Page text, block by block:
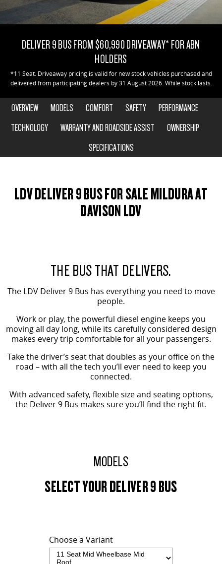
DELIVER 9 CAB CHASSIS DELIVER 9 BUS
UTE & SUV
T60 MAX UTE
The 160kW T60 MAX range
TERRON 9 UTE
Large ute for work and play
The perfect SUV for life
The bus that delivers
Delivers 24/7 Get moving with the G10+
DELIVER 9 LARGE VAN DELIVER 9 CAB CHASSIS
DELIVER 9 BUS
The bus that delivers
RV
Delivers Australia
LDV ROADSIDE ASSIST
WARRANTY
FLEET
FINANCE
FINANCE CALCULATOR
COMPANY
CONTACT US
ABOUT US
CAREERS
DELIVER 9 BUS FROM $60,990 DRIVEAWAY* FOR ABN
HOLDERS
*11 Seat. Driveaway pricing is valid for new stock vehicles purchased and
delivered from participating dealers by 31 August 2026. While stock lasts.
OVERVIEW MODELS COMFORT SAFETY
PERFORMANCE
TECHNOLOGY
WARRANTY AND ROADSIDE ASSIST
OWNERSHIP
SPECIFICATIONS
LDV DELIVER 9 BUS FOR SALE MILDURA AT
DAVISON LDV
THE BUS THAT DELIVERS.
The LDV Deliver 9 Bus has everything you need to move
people.
Work or play, the powerful diesel engine keeps you
moving all day long, while its carefully considered design
makes every trip comfortable for all your passengers.
Take the driver’s seat that doubles as your office on the
road – with all the tech you’ll ever need to keep you
connected.
With advanced safety, flexible size and seating options,
the Deliver 9 Bus makes sure you’ll find the right fit.
MODELS
SELECT YOUR DELIVER 9 BUS
Choose a Variant